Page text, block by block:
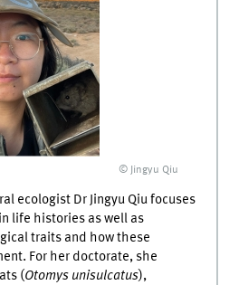
© Jingyu Qiu
ecologist Dr Jingyu Qiu focuses
life histories as well as
traits and how these
For her doctorate, she
(Otomys unisulcatus),